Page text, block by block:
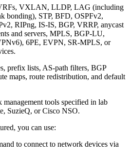
VXLAN, LLDP, LAG (including
bonding), STP, BFD, OSPFv2,
RIPng, IS-IS, BGP, VRRP, anycast
and servers, MPLS, BGP-LU,
6PE, EVPN, SR-MPLS, or
prefix lists, AS-path filters, BGP
maps, route redistribution, and default
management tools specified in lab
SuzieQ, or Cisco NSO.
you can use:
to connect to network devices via